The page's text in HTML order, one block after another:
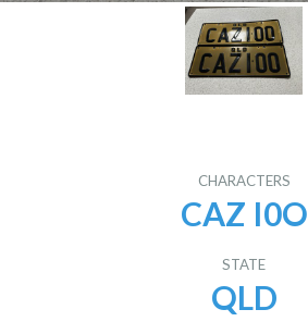
CHARACTERS
CAZ I0O
STATE
QLD